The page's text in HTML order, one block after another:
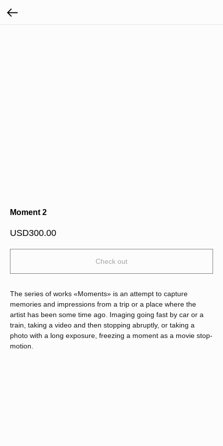
Moment 2
USD300.00
Check out
The series of works «Moments» is an attempt to capture
memories and impressions from a trip or a place where the
artist has been some time ago. Imaging going fast by car or a
train, taking a video and then stopping abruptly, or taking a
photo with a long exposure, freezing a moment as a movie stop-
motion.